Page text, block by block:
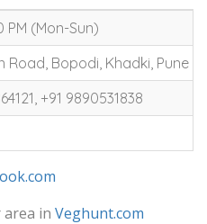
PM (Mon-Sun)
Road, Bopodi, Khadki, Pune
+91 9890531838
in Veghunt.com